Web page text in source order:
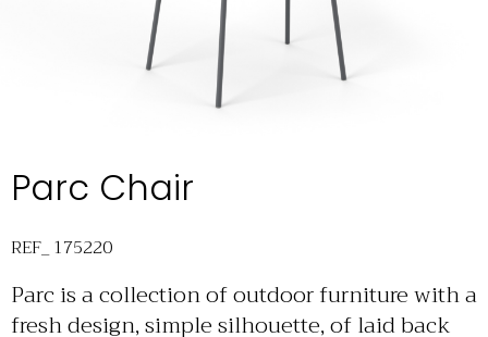
Parc Chair
REF_ 175220
Parc is a collection of outdoor furniture with a
fresh design, simple silhouette, of laid back